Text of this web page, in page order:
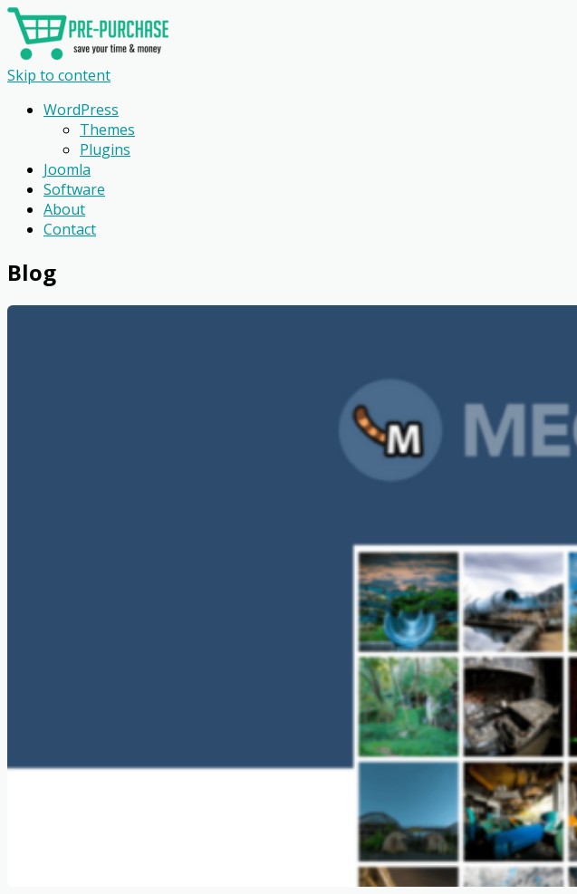
Skip to content
WordPress
Themes
Plugins
Joomla
Software
About
Contact
Blog